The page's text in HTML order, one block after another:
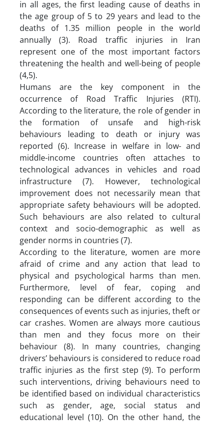
in all ages, the first leading cause of deaths in
the age group of 5 to 29 years and lead to the
deaths of 1.35 million people in the world
annually (3). Road traffic injuries in Iran
represent one of the most important factors
threatening the health and well-being of people
(4,5).
Humans are the key component in the
occurrence of Road Traffic Injuries (RTI).
According to the literature, the role of gender in
the formation of unsafe and high-risk
behaviours leading to death or injury was
reported (6). Increase in welfare in low- and
middle-income countries often attaches to
technological advances in vehicles and road
infrastructure (7). However, technological
improvement does not necessarily mean that
appropriate safety behaviours will be adopted.
Such behaviours are also related to cultural
context and socio-demographic as well as
gender norms in countries (7).
According to the literature, women are more
afraid of crime and any action that lead to
physical and psychological harms than men.
Furthermore, level of fear, coping and
responding can be different according to the
consequences of events such as injuries, theft or
car crashes. Women are always more cautious
than men and they focus more on their
behaviour (8). In many countries, changing
drivers’ behaviours is considered to reduce road
traffic injuries as the first step (9). To perform
such interventions, driving behaviours need to
be identified based on individual characteristics
such as gender, age, social status and
educational level (10). On the other hand, the